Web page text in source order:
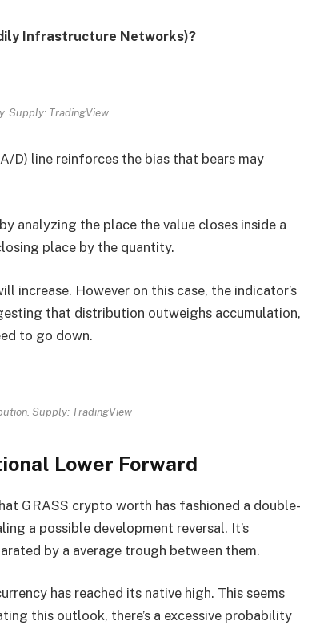
Infrastructure Networks)?
Supply: TradingView
D) line reinforces the bias that bears may
analyzing the place the value closes inside a
place by the quantity.
increase. However on this case, the indicator’s
that distribution outweighs accumulation,
to go down.
Supply: TradingView
Lower Forward
GRASS crypto worth has fashioned a double-
a possible development reversal. It’s
by a average trough between them.
has reached its native high. This seems
this outlook, there’s a excessive probability